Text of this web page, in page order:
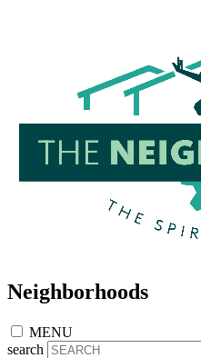
Neighborhoods
MENU
search